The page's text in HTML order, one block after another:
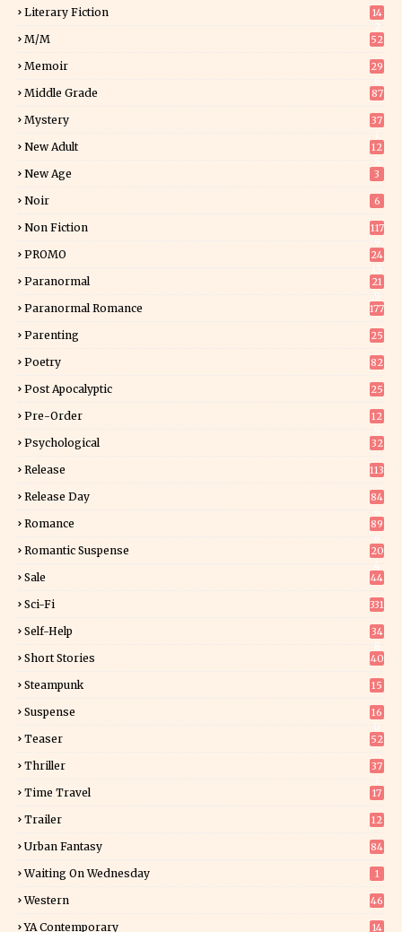
Literary Fiction
14
M/M 52
Memoir
29
Middle Grade 87
Mystery
37
New Adult
12
New Age 3
Noir 6
Non Fiction
117
PROMO
24
Paranormal
21
Paranormal Romance 177
Parenting 25
Poetry 82
Post Apocalyptic 25
Pre-Order
12
Psychological 32
Release 113
Release Day
84
Romance
89
Romantic Suspense
20
Sale 44
Sci-Fi 331
Self-Help
34
Short Stories 40
Steampunk 15
Suspense
16
Teaser 52
Thriller
37
Time Travel 17
Trailer 12
Urban Fantasy 84
Waiting On Wednesday 1
Western 46
YA Contemporary 14